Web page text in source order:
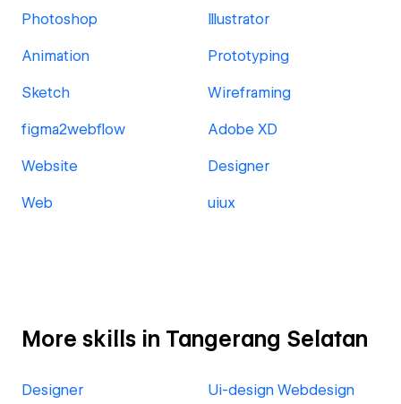
Photoshop Illustrator
Animation Prototyping
Sketch Wireframing
figma2webflow Adobe XD
Website Designer
Web uiux
More skills in Tangerang Selatan
Designer Ui-design Webdesign